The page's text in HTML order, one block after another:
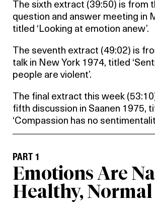
The sixth extract (39:50) is from
question and answer meeting in
titled ‘Looking at emotion anew’.
The seventh extract (49:02) is
talk in New York 1974, titled
people are violent’.
The final extract this week
fifth discussion in Saanen 1975,
‘Compassion has no
PART 1
Emotions Are
Healthy, Normal